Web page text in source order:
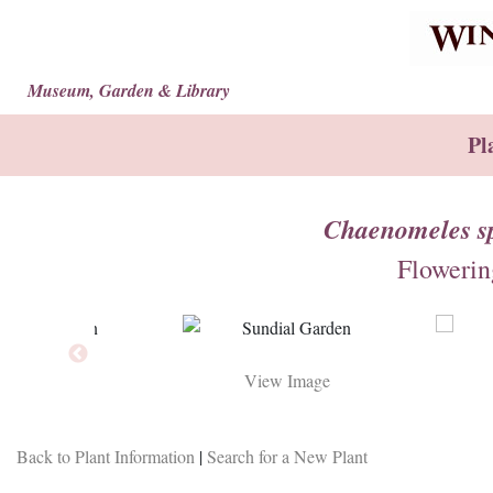
Museum, Garden & Library
Chaenomeles
View Image
Back to Plant Information |Search for a New Plant